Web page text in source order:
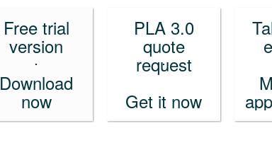
Free trial
version
Download
now
PLA 3.0
quote
request
Get it now